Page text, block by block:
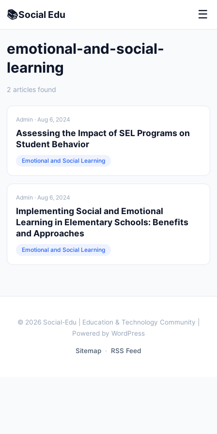
📚Social Edu ☰
emotional-and-social-
learning
2 articles found
Admin · Aug 6, 2024
Assessing the Impact of SEL Programs on
Student Behavior
Emotional and Social Learning
Admin · Aug 6, 2024
Implementing Social and Emotional
Learning in Elementary Schools: Benefits
and Approaches
Emotional and Social Learning
© 2026 Social-Edu | Education & Technology Community |
Powered by WordPress
Sitemap · RSS Feed